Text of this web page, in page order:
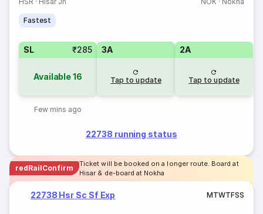
Fastest
SL ₹285
Available16
Few mins ago
3A
Tap to update
2A
Tap to update
22738 running status
redRailConfirm
Ticket will be booked on a longer route. Board at
Hisar & de-board at Nokha
22738 Hsr Sc Sf Exp MTWTFSS